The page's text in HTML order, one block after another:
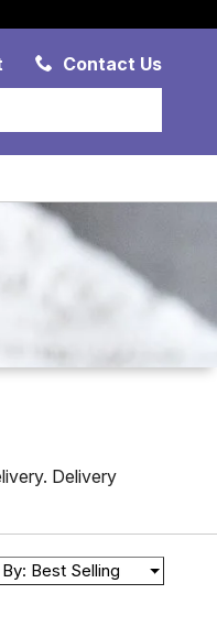
Contact Us
Delivery
Best Selling